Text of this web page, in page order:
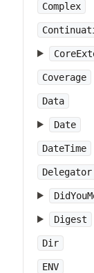
Complex
Coverage
Data
Date
DateTime
Delegator
Digest
Dir
ENV